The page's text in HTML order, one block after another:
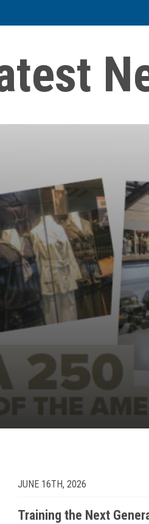
JUNE 16TH, 2026
Training the Next